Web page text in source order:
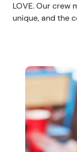
LOVE. Our crew
unique, and the